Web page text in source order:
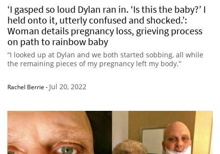
‘I gasped so loud Dylan ran in. ‘Is this the baby?’ I
held onto it, utterly confused and shocked.’:
Woman details pregnancy loss, grieving process
on path to rainbow baby
“I looked up at Dylan and we both started sobbing, all while
the remaining pieces of my pregnancy left my body.”
Rachel Berrie - Jul 20, 2022